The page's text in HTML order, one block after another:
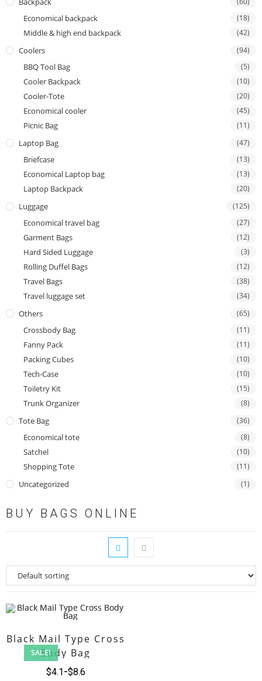
Economical backpack (18)
Middle & high end backpack (42)
Coolers (94)
BBQ Tool Bag (5)
Cooler Backpack (10)
Cooler-Tote (20)
Economical cooler (45)
Picnic Bag (11)
Laptop Bag (47)
Briefcase (13)
Economical Laptop bag (13)
Laptop Backpack (20)
Luggage (125)
Economical travel bag (27)
Garment Bags (12)
Hard Sided Luggage (3)
Rolling Duffel Bags (12)
Travel Bags (38)
Travel luggage set (34)
Others (65)
Crossbody Bag (11)
Fanny Pack (11)
Packing Cubes (10)
Tech-Case (10)
Toiletry Kit (15)
Trunk Organizer (8)
Tote Bag (36)
Economical tote (8)
Satchel (10)
Shopping Tote (11)
Uncategorized (1)
BUY BAGS ONLINE
SALE!
Black Mail Type Cross
Body Bag
$8.6
$4.1